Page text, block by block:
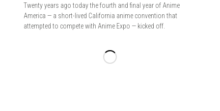
Twenty years ago today the fourth and final year of Anime
America — a short-lived California anime convention that
attempted to compete with Anime Expo — kicked off.